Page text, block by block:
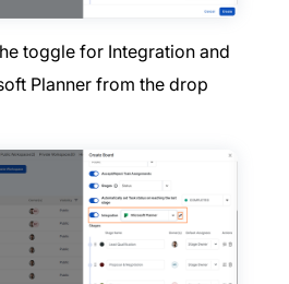
toggle for Integration and
Planner from the drop